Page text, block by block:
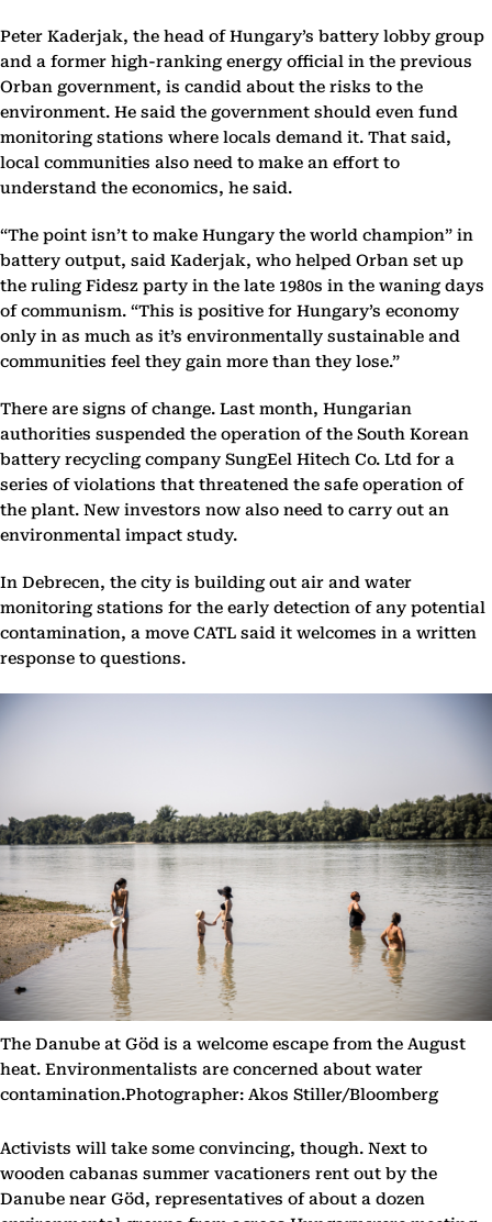
Peter Kaderjak, the head of Hungary’s battery lobby group
and a former high-ranking energy official in the previous
Orban government, is candid about the risks to the
environment. He said the government should even fund
monitoring stations where locals demand it. That said,
local communities also need to make an effort to
understand the economics, he said.
“The point isn’t to make Hungary the world champion” in
battery output, said Kaderjak, who helped Orban set up
the ruling Fidesz party in the late 1980s in the waning days
of communism. “This is positive for Hungary’s economy
only in as much as it’s environmentally sustainable and
communities feel they gain more than they lose.”
There are signs of change. Last month, Hungarian
authorities suspended the operation of the South Korean
battery recycling company SungEel Hitech Co. Ltd for a
series of violations that threatened the safe operation of
the plant. New investors now also need to carry out an
environmental impact study.
In Debrecen, the city is building out air and water
monitoring stations for the early detection of any potential
contamination, a move CATL said it welcomes in a written
response to questions.
The Danube at Göd is a welcome escape from the August
heat. Environmentalists are concerned about water
contamination.Photographer: Akos Stiller/Bloomberg
Activists will take some convincing, though. Next to
wooden cabanas summer vacationers rent out by the
Danube near Göd, representatives of about a dozen